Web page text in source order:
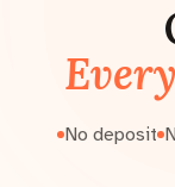
No deposit